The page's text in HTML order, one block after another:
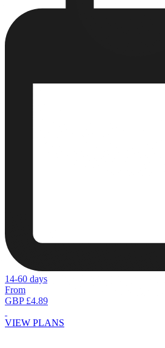
14-60 days
From
GBP £4.89
VIEW PLANS